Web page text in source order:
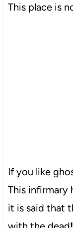
This place is
If you like
This infirmary
it is said that